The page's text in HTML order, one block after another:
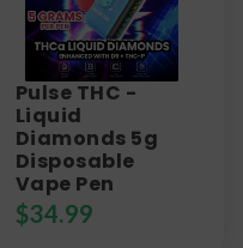
Pulse THC -
Liquid
Diamonds 5g
Disposable
Vape Pen
$34.99